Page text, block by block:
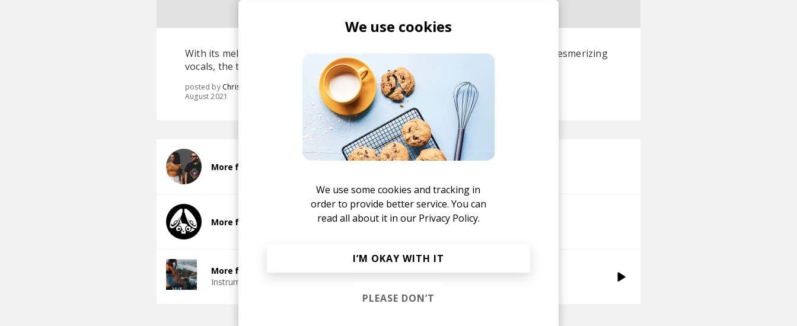
With its melding hypnotic rhythms and a sweet melody combined with Victoria's mesmerizing
vocals, the track is undoubtedly one of those insuperable ear-worms!
posted by Chris
August 2021
More from Anushka
More from Slowly
More from Groovy Beats
Instrumental Hip Hop
We use cookies
We use some cookies and tracking in
order to provide better service. You can
read all about it in our Privacy Policy.
I’M OKAY WITH IT
PLEASE DON’T